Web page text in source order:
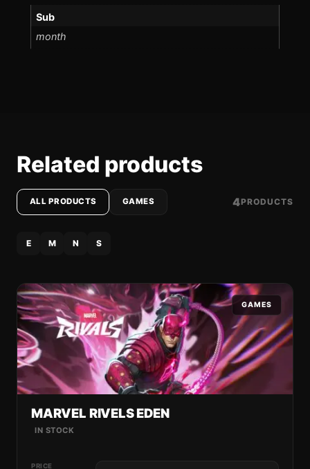
Sub
month
Related products
ALL PRODUCTS GAMES 4PRODUCTS
E M N S
GAMES
MARVEL RIVELS EDEN
IN STOCK
PRICE